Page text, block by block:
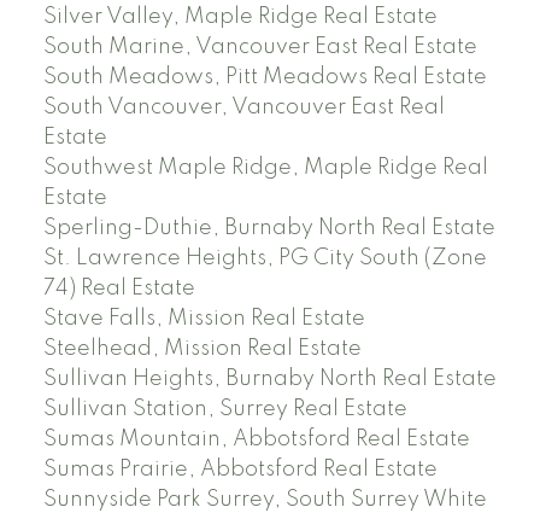
Silver Valley, Maple Ridge Real Estate
South Marine, Vancouver East Real Estate
South Meadows, Pitt Meadows Real Estate
South Vancouver, Vancouver East Real
Estate
Southwest Maple Ridge, Maple Ridge Real
Estate
Sperling-Duthie, Burnaby North Real Estate
St. Lawrence Heights, PG City South (Zone
74) Real Estate
Stave Falls, Mission Real Estate
Steelhead, Mission Real Estate
Sullivan Heights, Burnaby North Real Estate
Sullivan Station, Surrey Real Estate
Sumas Mountain, Abbotsford Real Estate
Sumas Prairie, Abbotsford Real Estate
Sunnyside Park Surrey, South Surrey White